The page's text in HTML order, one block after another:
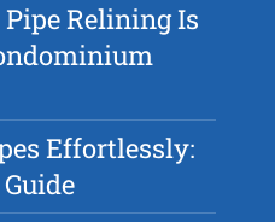
Relining Is
Effortlessly: